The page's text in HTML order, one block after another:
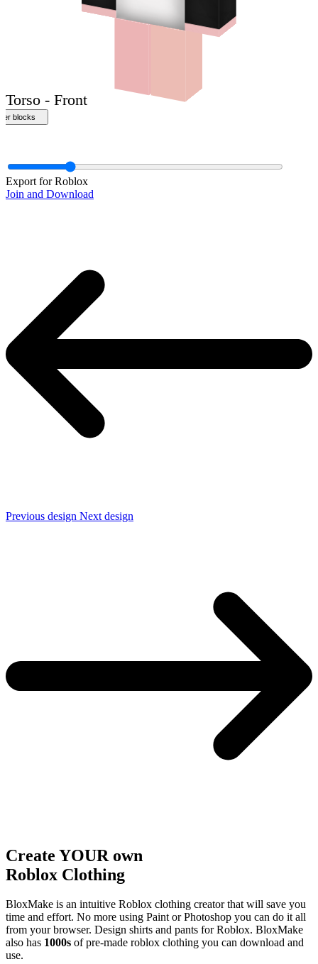
Torso - Front
blocks
Export for Roblox
Join and Download
Previous design Next design
Create YOUR own
Roblox Clothing
BloxMake is an intuitive Roblox clothing creator that will save you
time and effort. No more using Paint or Photoshop you can do it all
from your browser. Design shirts and pants for Roblox. BloxMake
also has 1000s of pre-made roblox clothing you can download and
use.